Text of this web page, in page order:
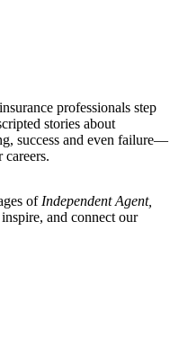
professionals step
stories about
success and even failure—
careers.
of Independent Agent,
and connect our